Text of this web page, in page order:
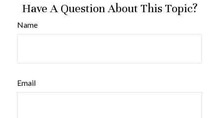
Have A Question About This Topic?
Name
Email